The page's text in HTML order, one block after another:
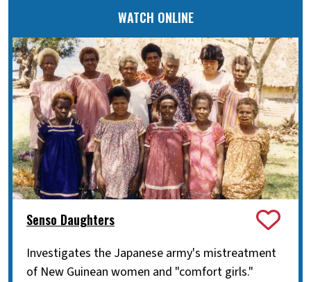
WATCH ONLINE
Senso Daughters
Investigates the Japanese army's mistreatment
of New Guinean women and "comfort girls."